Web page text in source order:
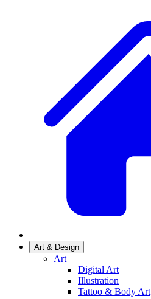
Art & Design
Art
Digital Art
Illustration
Tattoo & Body Art